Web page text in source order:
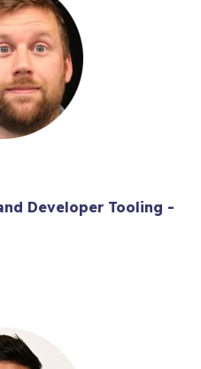
Developer Tooling -